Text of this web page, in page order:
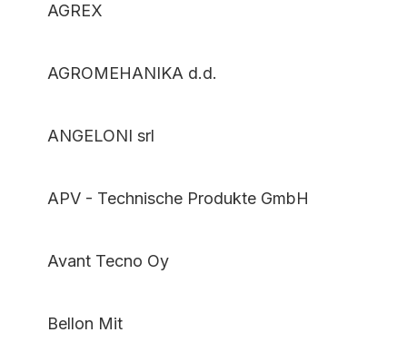
AGREX
AGROMEHANIKA d.d.
ANGELONI srl
APV - Technische Produkte GmbH
Avant Tecno Oy
Bellon Mit